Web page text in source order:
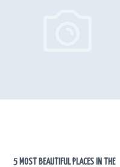
5 MOST BEAUTIFUL PLACES IN THE